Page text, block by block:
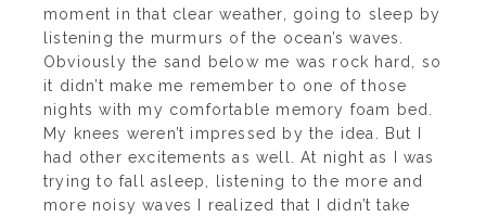
moment in that clear weather, going to sleep by
listening the murmurs of the ocean’s waves.
Obviously the sand below me was rock hard, so
it didn’t make me remember to one of those
nights with my comfortable memory foam bed.
My knees weren’t impressed by the idea. But I
had other excitements as well. At night as I was
trying to fall asleep, listening to the more and
more noisy waves I realized that I didn’t take